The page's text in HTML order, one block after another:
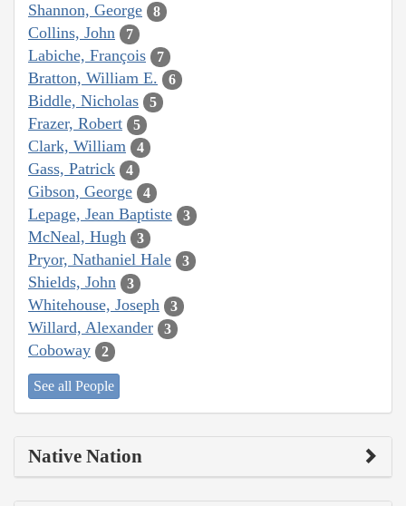
Shannon, George 8
Collins, John 7
Labiche, François 7
Bratton, William E. 6
Biddle, Nicholas 5
Frazer, Robert 5
Clark, William 4
Gass, Patrick 4
Gibson, George 4
Lepage, Jean Baptiste 3
McNeal, Hugh 3
Pryor, Nathaniel Hale 3
Shields, John 3
Whitehouse, Joseph 3
Willard, Alexander 3
Coboway 2
See all People
Native Nation